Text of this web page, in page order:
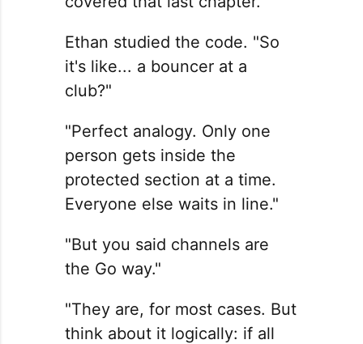
Ethan studied the code. "So
it's like... a bouncer at a
club?"
"Perfect analogy. Only one
person gets inside the
protected section at a time.
Everyone else waits in line."
"But you said channels are
the Go way."
"They are, for most cases. But
think about it logically: if all